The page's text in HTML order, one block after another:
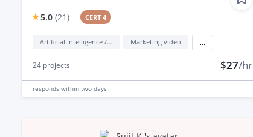
5.0 (21) CERT 4
Artificial Intelligence / AI Marketing video
24 projects $27/hr
responds within two days